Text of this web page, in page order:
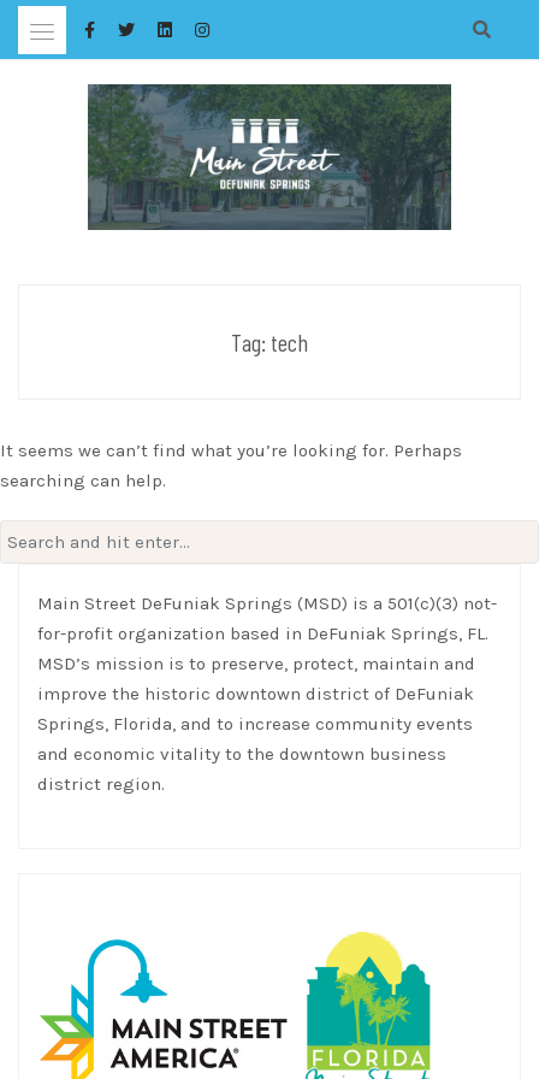
Skip
Tag: tech
It seems we can’t find what you’re looking for. Perhaps
searching can help.
Search
for:
Main Street DeFuniak Springs (MSD) is a 501(c)(3) not-
for-profit organization based in DeFuniak Springs, FL.
MSD’s mission is to preserve, protect, maintain and
improve the historic downtown district of DeFuniak
Springs, Florida, and to increase community events
and economic vitality to the downtown business
district region.